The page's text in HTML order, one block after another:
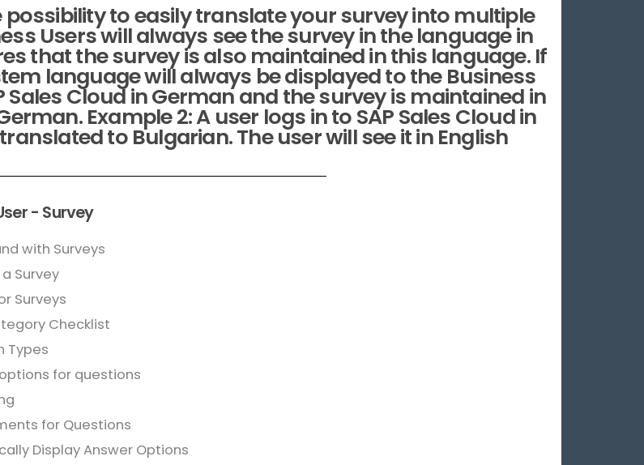
to easily translate your survey into multiple
Users will always see the survey in the language in
that the survey is also maintained in this language. If
language will always be displayed to the Business
Sales Cloud in German and the survey is maintained in
Example 2: A user logs in to SAP Sales Cloud in
to Bulgarian. The user will see it in English
- Survey
with Surveys
a Survey
Surveys
Checklist
Types
for questions
for Questions
Display Answer Options